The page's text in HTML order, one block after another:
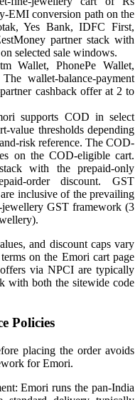
EMI conversion path on the
Yes Bank, IDFC First,
partner stack with
selected sale windows.
Wallet, PhonePe Wallet,
wallet-balance-payment
cashback offer at 2 to
supports COD in select
value thresholds depending
risk reference. The COD-
on the COD-eligible cart.
with the prepaid-only
order discount. GST
inclusive of the prevailing
GST framework (3
and discount caps vary
on the Emori cart page
via NPCI are typically
with both the sitewide code
Policies
placing the order avoids
for Emori.
Emori runs the pan-India